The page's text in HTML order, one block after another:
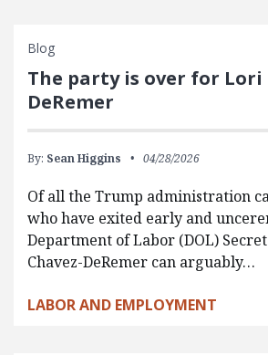
Blog
The party is over for Lori
DeRemer
By: Sean Higgins 04/28/2026
Of all the Trump administration
who have exited early and
Department of Labor (DOL)
Chavez-DeRemer can arguably…
LABOR AND EMPLOYMENT